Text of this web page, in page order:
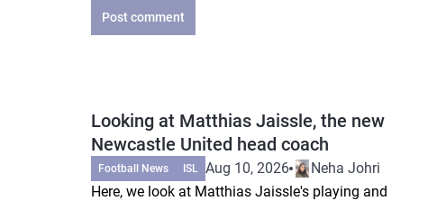
Post comment
Looking at Matthias Jaissle, the new
Newcastle United head coach
Football News ISL Aug 10, 2026
Neha Johri
Here, we look at Matthias Jaissle's playing and